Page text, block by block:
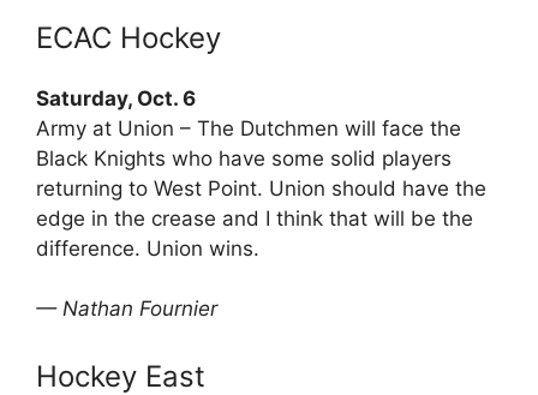
ECAC Hockey
Saturday, Oct. 6
Army at Union – The Dutchmen will face the
Black Knights who have some solid players
returning to West Point. Union should have the
edge in the crease and I think that will be the
difference. Union wins.
— Nathan Fournier
Hockey East